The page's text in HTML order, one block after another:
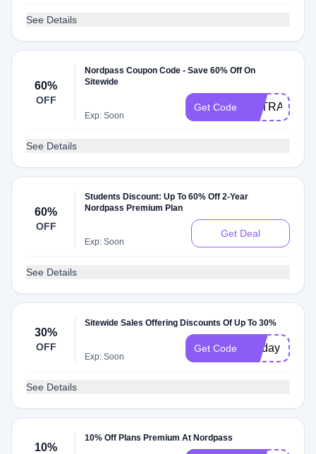
See Details
60%
OFF
Nordpass Coupon Code - Save 60% Off On
Sitewide
Exp: Soon
Get Code EXTRA6
See Details
60%
OFF
Students Discount: Up To 60% Off 2-Year
Nordpass Premium Plan
Exp: Soon
Get Deal
See Details
30%
OFF
Sitewide Sales Offering Discounts Of Up To 30%
Exp: Soon
Get Code 30-day
See Details
10%
10% Off Plans Premium At Nordpass